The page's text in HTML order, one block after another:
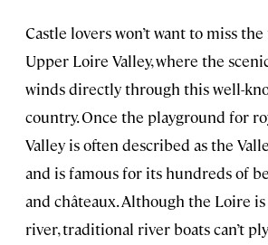
Castle lovers won’t want to miss
Upper Loire Valley, where the
winds directly through this well-
country. Once the playground for
Valley is often described as the
and is famous for its hundreds of
and châteaux. Although the Loire is
river, traditional river boats can’t